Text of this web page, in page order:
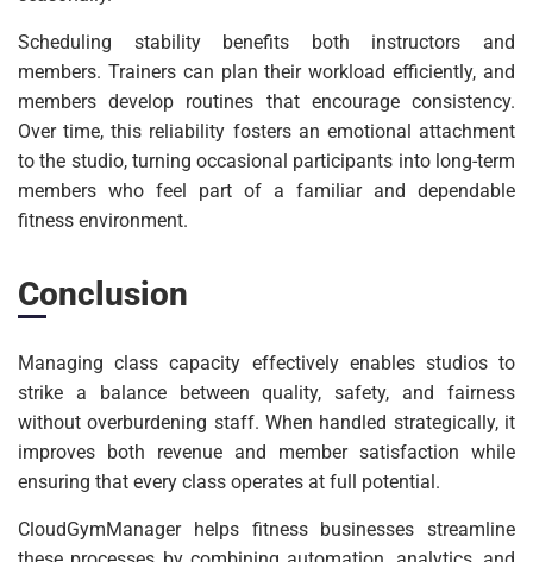
Scheduling stability benefits both instructors and
members. Trainers can plan their workload efficiently, and
members develop routines that encourage consistency.
Over time, this reliability fosters an emotional attachment
to the studio, turning occasional participants into long-term
members who feel part of a familiar and dependable
fitness environment.
Conclusion
Managing class capacity effectively enables studios to
strike a balance between quality, safety, and fairness
without overburdening staff. When handled strategically, it
improves both revenue and member satisfaction while
ensuring that every class operates at full potential.
CloudGymManager helps fitness businesses streamline